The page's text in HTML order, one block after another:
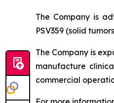
The Company is
PSV359 (solid
The Company is
manufacture
commercial